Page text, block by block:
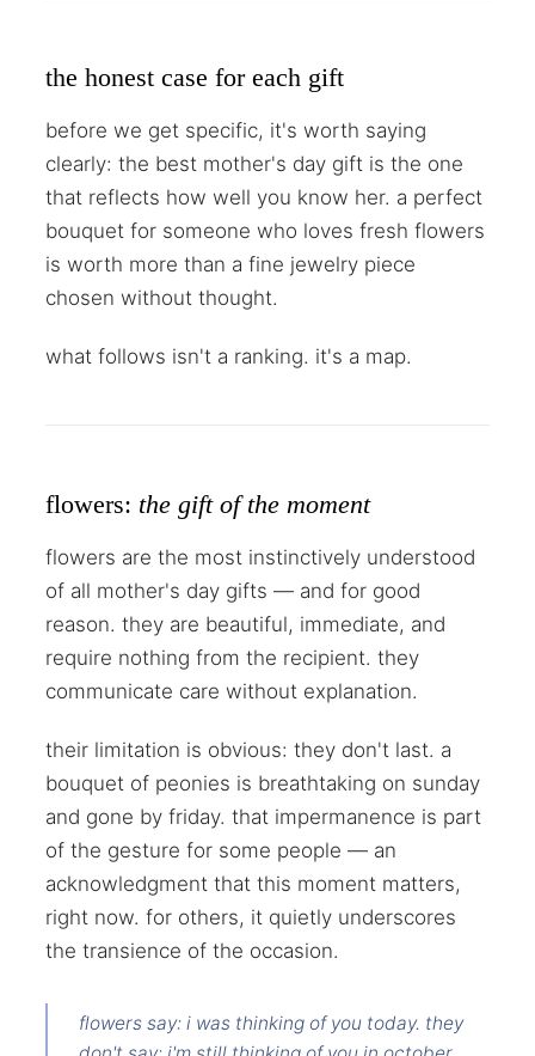
the honest case for each gift
before we get specific, it's worth saying
clearly: the best mother's day gift is the one
that reflects how well you know her. a perfect
bouquet for someone who loves fresh flowers
is worth more than a fine jewelry piece
chosen without thought.
what follows isn't a ranking. it's a map.
flowers: the gift of the moment
flowers are the most instinctively understood
of all mother's day gifts — and for good
reason. they are beautiful, immediate, and
require nothing from the recipient. they
communicate care without explanation.
their limitation is obvious: they don't last. a
bouquet of peonies is breathtaking on sunday
and gone by friday. that impermanence is part
of the gesture for some people — an
acknowledgment that this moment matters,
right now. for others, it quietly underscores
the transience of the occasion.
flowers say: i was thinking of you today. they